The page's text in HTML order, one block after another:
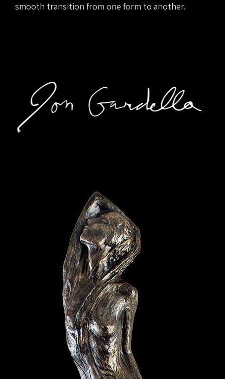
smooth transition from one form to another.